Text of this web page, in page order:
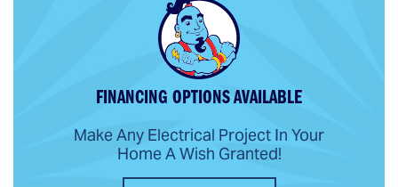
FINANCING OPTIONS AVAILABLE
Make Any Electrical Project In Your
Home A Wish Granted!